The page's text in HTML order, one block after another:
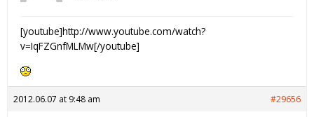
[youtube]http://www.youtube.com/watch?
v=IqFZGnfMLMw[/youtube]
2012.06.07 at 9:48 am #29656